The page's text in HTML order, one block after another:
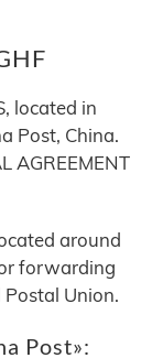
located in
Post, China.
AGREEMENT
around
forwarding
Union.
Post»: